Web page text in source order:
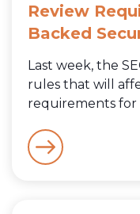
Review
Backed
Last week, the
rules that will
requirements for